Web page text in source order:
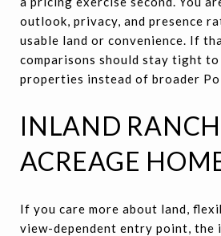
outlook, privacy, and presence
usable land or convenience. If
comparisons should stay tight
properties instead of broader
INLAND
ACREAGE
If you care more about land,
view-dependent entry point, the